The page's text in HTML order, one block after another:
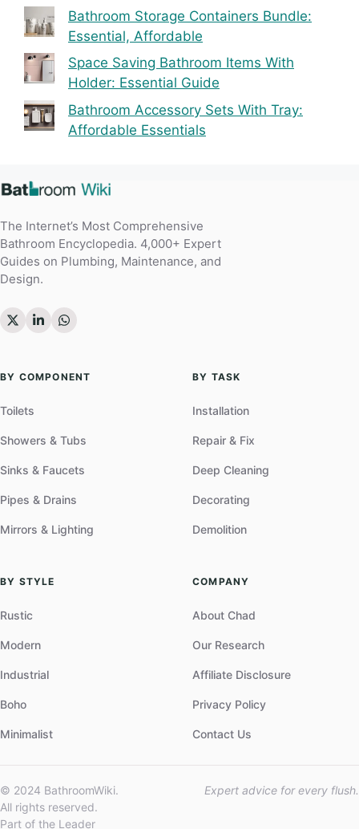
Bathroom Storage Containers Bundle:
Essential, Affordable
Space Saving Bathroom Items With
Holder: Essential Guide
Bathroom Accessory Sets With Tray:
Affordable Essentials
The Internet’s Most Comprehensive
Bathroom Encyclopedia. 4,000+ Expert
Guides on Plumbing, Maintenance, and
Design.
BY COMPONENT
Toilets
Showers & Tubs
Sinks & Faucets
Pipes & Drains
Mirrors & Lighting
BY TASK
Installation
Repair & Fix
Deep Cleaning
Decorating
Demolition
BY STYLE
Rustic
Modern
Industrial
Boho
Minimalist
COMPANY
About Chad
Our Research
Affiliate Disclosure
Privacy Policy
Contact Us
© 2024 BathroomWiki.
All rights reserved.
Part of the Leader
Expert advice for every flush.